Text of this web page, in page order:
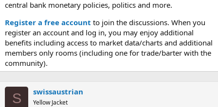
a
t
e
r
e
central bank monetary policies, politics and more.
Register a free account to join the discussions. When you
register an account and log in, you may enjoy additional
benefits including access to market data/charts and additional
members only rooms (including one for trade/barter with the
community).
S swissaustrian
Yellow Jacket